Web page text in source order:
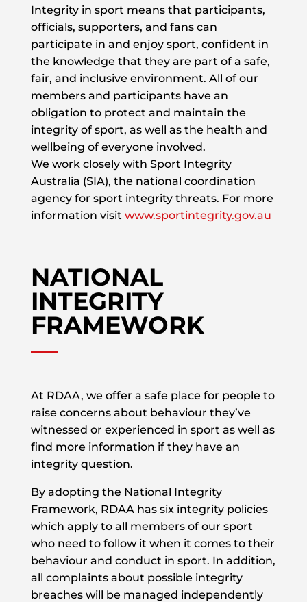
Integrity in sport means that participants,
officials, supporters, and fans can
participate in and enjoy sport, confident in
the knowledge that they are part of a safe,
fair, and inclusive environment. All of our
members and participants have an
obligation to protect and maintain the
integrity of sport, as well as the health and
wellbeing of everyone involved.
We work closely with Sport Integrity
Australia (SIA), the national coordination
agency for sport integrity threats. For more
information visit www.sportintegrity.gov.au
NATIONAL
INTEGRITY
FRAMEWORK
At RDAA, we offer a safe place for people to
raise concerns about behaviour they’ve
witnessed or experienced in sport as well as
find more information if they have an
integrity question.
By adopting the National Integrity
Framework, RDAA has six integrity policies
which apply to all members of our sport
who need to follow it when it comes to their
behaviour and conduct in sport. In addition,
all complaints about possible integrity
breaches will be managed independently